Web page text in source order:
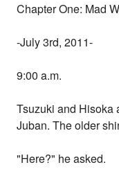
Chapter One: Mad
-July 3rd, 2011-
9:00 a.m.
Tsuzuki and Hisoka
Juban. The older
"Here?" he asked.